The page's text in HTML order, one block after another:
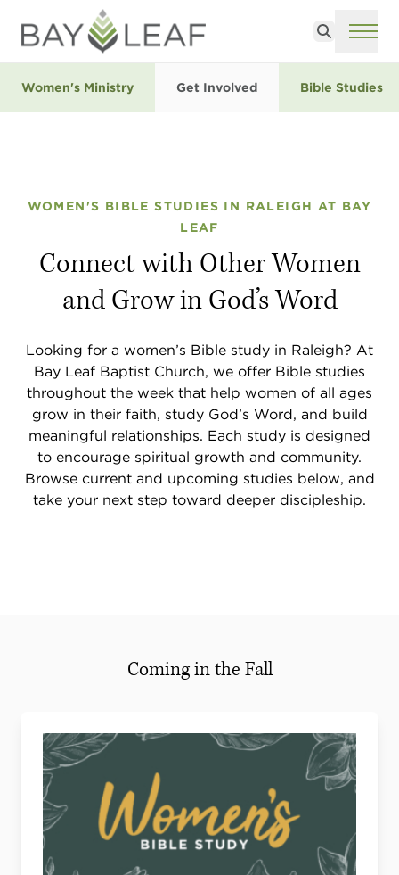
Search
Women's Ministry Get Involved Bible Studies
WOMEN'S BIBLE STUDIES IN RALEIGH AT BAY
LEAF
Connect with Other Women
and Grow in God’s Word
Looking for a women’s Bible study in Raleigh? At
Bay Leaf Baptist Church, we offer Bible studies
throughout the week that help women of all ages
grow in their faith, study God’s Word, and build
meaningful relationships. Each study is designed
to encourage spiritual growth and community.
Browse current and upcoming studies below, and
take your next step toward deeper discipleship.
Coming in the Fall